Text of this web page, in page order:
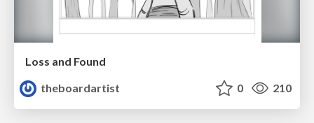
Loss and Found
theboardartist
0 210